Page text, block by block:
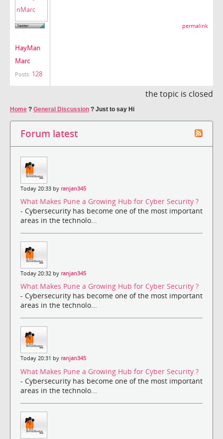
HayMan
Marc
Posts: 128
permalink
the topic is closed
Home ? General Discussion ? Just to say Hi
Forum latest
Today 20:33 by ranjan345
What Makes Pune a Growing Hub for Cyber Security ?
- Cybersecurity has become one of the most important
areas in the technolo...
Today 20:32 by ranjan345
What Makes Pune a Growing Hub for Cyber Security ?
- Cybersecurity has become one of the most important
areas in the technolo...
Today 20:31 by ranjan345
What Makes Pune a Growing Hub for Cyber Security ?
- Cybersecurity has become one of the most important
areas in the technolo...